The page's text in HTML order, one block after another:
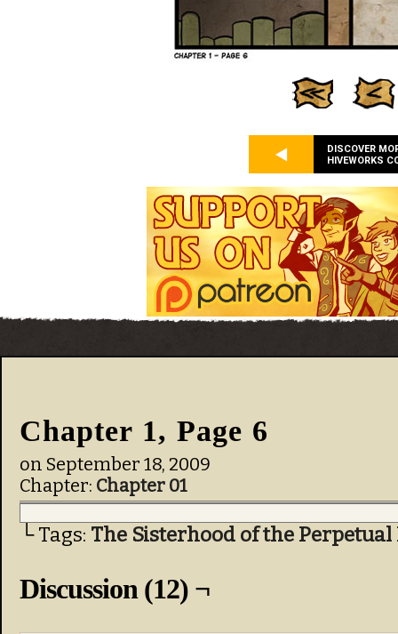
DISCOVER
HIVEWORKS
Chapter 1, Page 6
on September 18, 2009
Chapter: Chapter 01
└ Tags: The Sisterhood of the Perpetual
Discussion (12) ¬